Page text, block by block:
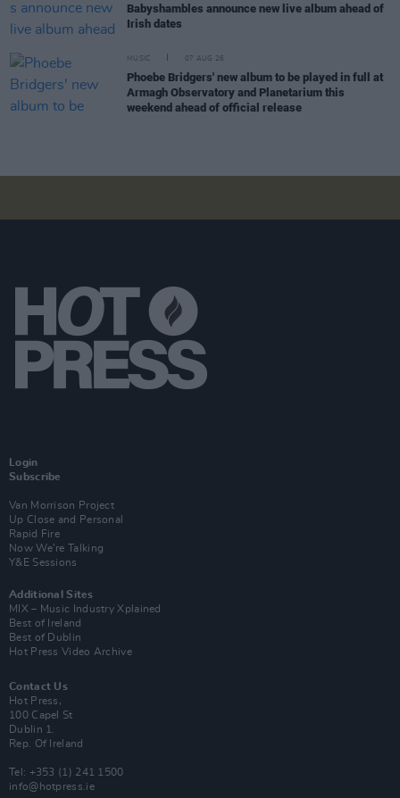
Babyshambles announce new live album ahead of
Irish dates
MUSIC 07 AUG 26
Phoebe Bridgers' new album to be played in full at
Armagh Observatory and Planetarium this
weekend ahead of official release
Login
Subscribe
Van Morrison Project
Up Close and Personal
Rapid Fire
Now We’re Talking
Y&E Sessions
Additional Sites
MIX – Music Industry Xplained
Best of Ireland
Best of Dublin
Hot Press Video Archive
Contact Us
Hot Press,
100 Capel St
Dublin 1.
Rep. Of Ireland
Tel: +353 (1) 241 1500
info@hotpress.ie